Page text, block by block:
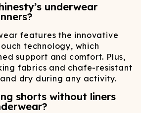
underwear
features the innovative
technology, which
support and comfort. Plus,
fabrics and chafe-resistant
dry during any activity.
shorts without liners